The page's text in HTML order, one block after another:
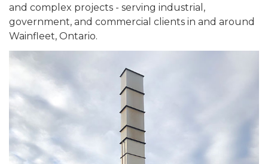
and complex projects - serving industrial,
government, and commercial clients in and around
Wainfleet, Ontario.